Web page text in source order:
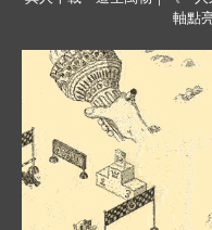
軸點